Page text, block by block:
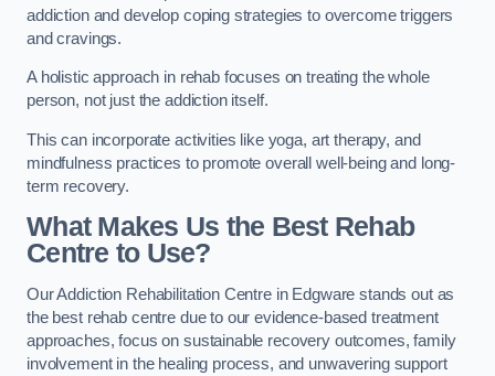
addiction and develop coping strategies to overcome triggers
and cravings.
A holistic approach in rehab focuses on treating the whole
person, not just the addiction itself.
This can incorporate activities like yoga, art therapy, and
mindfulness practices to promote overall well-being and long-
term recovery.
What Makes Us the Best Rehab
Centre to Use?
Our Addiction Rehabilitation Centre in Edgware stands out as
the best rehab centre due to our evidence-based treatment
approaches, focus on sustainable recovery outcomes, family
involvement in the healing process, and unwavering support